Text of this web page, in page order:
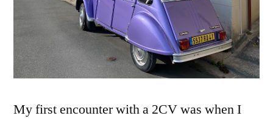
My first encounter with a 2CV was when I